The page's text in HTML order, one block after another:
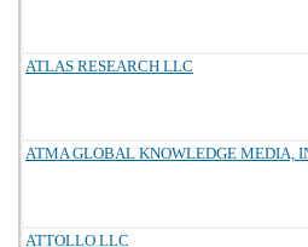
ATLAS RESEARCH LLC
ATMA GLOBAL KNOWLEDGE MEDIA,
ATTOLLO LLC